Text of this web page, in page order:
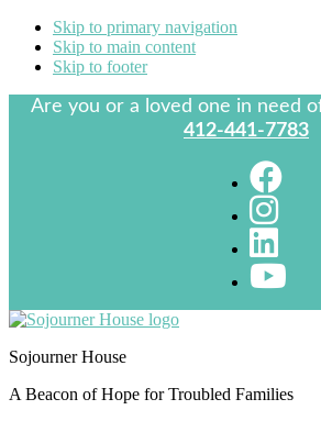
Skip to primary navigation
Skip to main content
Skip to footer
Are you or a loved one in need
412-441-7783
Sojourner House
A Beacon of Hope for Troubled Families